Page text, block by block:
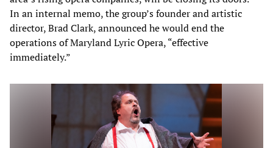
In an internal memo, the group’s founder and artistic
director, Brad Clark, announced he would end the
operations of Maryland Lyric Opera, “effective
immediately.”